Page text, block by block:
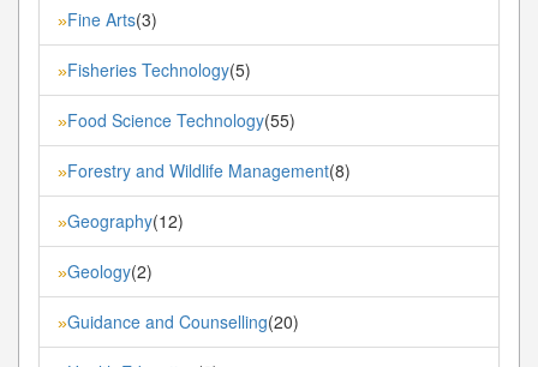
»Fine Arts(3)
»Fisheries Technology(5)
»Food Science Technology(55)
»Forestry and Wildlife Management(8)
»Geography(12)
»Geology(2)
»Guidance and Counselling(20)